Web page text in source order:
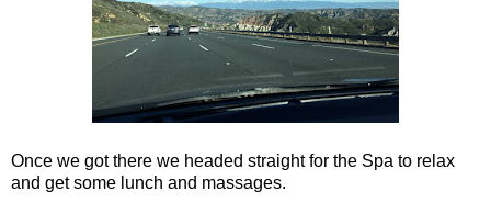
Once we got there we headed straight for the Spa to relax
and get some lunch and massages.